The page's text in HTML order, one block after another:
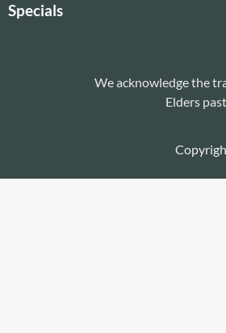
Specials
We acknowledge the
Elders